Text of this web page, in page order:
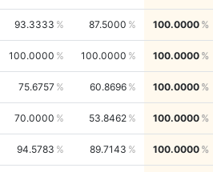
93.3333 87.5000 100.0000
100.0000 100.0000 100.0000
75.6757 60.8696 100.0000
70.0000 53.8462 100.0000
94.5783 89.7143 100.0000